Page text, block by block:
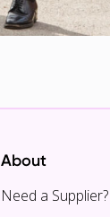
About
Need a Supplier?